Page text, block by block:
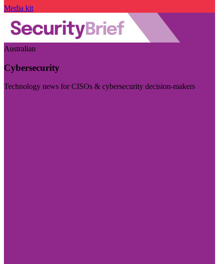
Media kit
Australian
Cybersecurity
Technology news for CISOs & cybersecurity decision-makers